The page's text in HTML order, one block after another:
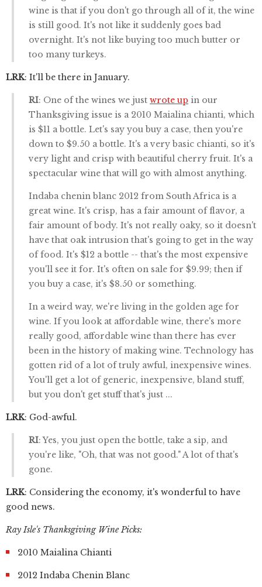
wine is that if you don't go through all of it, the wine
is still good. It's not like it suddenly goes bad
overnight. It's not like buying too much butter or
too many turkeys.
LRK: It'll be there in January.
RI: One of the wines we just wrote up in our
Thanksgiving issue is a 2010 Maialina chianti, which
is $11 a bottle. Let's say you buy a case, then you're
down to $9.50 a bottle. It's a very basic chianti, so it's
very light and crisp with beautiful cherry fruit. It's a
spectacular wine that will go with almost anything.
Indaba chenin blanc 2012 from South Africa is a
great wine. It's crisp, has a fair amount of flavor, a
fair amount of body. It's not really oaky, so it doesn't
have that oak intrusion that's going to get in the way
of food. It's $12 a bottle -- that's the most expensive
you'll see it for. It's often on sale for $9.99; then if
you buy a case, it's $8.50 or something.
In a weird way, we're living in the golden age for
wine. If you look at affordable wine, there's more
really good, affordable wine than there has ever
been in the history of making wine. Technology has
gotten rid of a lot of truly awful, inexpensive wines.
You'll get a lot of generic, inexpensive, bland stuff,
but you don't get stuff that's just ...
LRK: God-awful.
RI: Yes, you just open the bottle, take a sip, and
you're like, "Oh, that was not good." A lot of that's
gone.
LRK: Considering the economy, it's wonderful to have
good news.
Ray Isle's Thanksgiving Wine Picks:
2010 Maialina Chianti
2012 Indaba Chenin Blanc